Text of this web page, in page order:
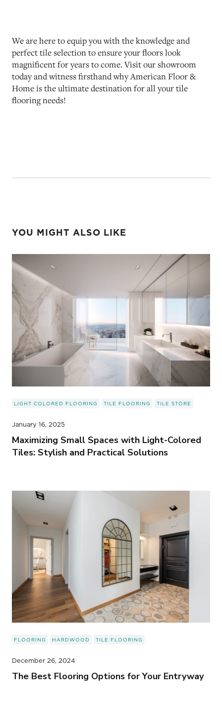
We are here to equip you with the knowledge and
perfect tile selection to ensure your floors look
magnificent for years to come. Visit our showroom
today and witness firsthand why American Floor &
Home is the ultimate destination for all your tile
flooring needs!
YOU MIGHT ALSO LIKE
LIGHT COLORED FLOORING TILE FLOORING TILE STORE
January 16, 2025
Maximizing Small Spaces with Light-Colored
Tiles: Stylish and Practical Solutions
FLOORING HARDWOOD TILE FLOORING
December 26, 2024
The Best Flooring Options for Your Entryway